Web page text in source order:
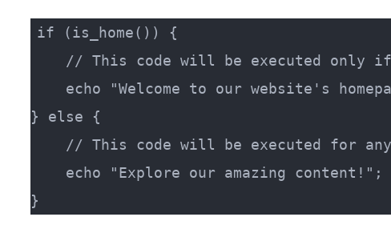
if (is_home()) {
// This code will be executed only
echo "Welcome to our website's
} else {
// This code will be executed for
    echo "Explore our amazing content!";
}